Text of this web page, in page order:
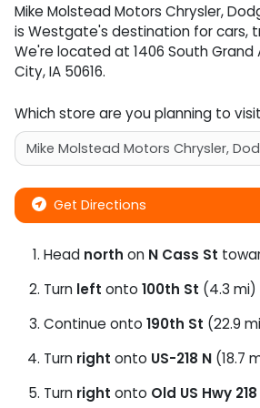
Mike Molstead Motors Chrysler,
is Westgate's destination forcars,
We're located at 1406 South Grand
City,IA 50616.
Which store are you planning to
Get Directions
Head north on N Cass St
Turn left onto 100th St (4.3 mi)
Continue onto 190th St (22.9
Turn right onto US-218 N (18.7
Turn right onto Old US Hwy 218